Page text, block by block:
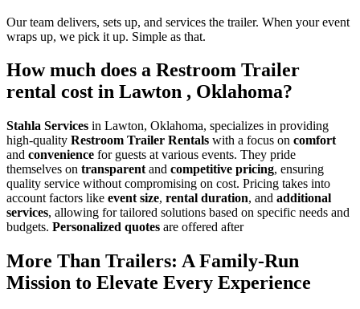
Our team delivers, sets up, and services the trailer. When your event
wraps up, we pick it up. Simple as that.
How much does a Restroom Trailer
rental cost in Lawton , Oklahoma?
Stahla Services in Lawton, Oklahoma, specializes in providing
high-quality Restroom Trailer Rentals with a focus on comfort
and convenience for guests at various events. They pride
themselves on transparent and competitive pricing, ensuring
quality service without compromising on cost. Pricing takes into
account factors like event size, rental duration, and additional
services, allowing for tailored solutions based on specific needs and
budgets. Personalized quotes are offered after
More Than Trailers: A Family-Run
Mission to Elevate Every Experience